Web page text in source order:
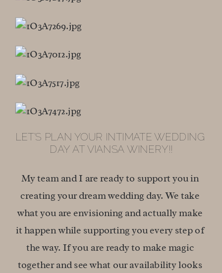
LET’S PLAN YOUR INTIMATE WEDDING
DAY AT VIANSA WINERY!!
My team and I are ready to support you in
creating your dream wedding day. We take
what you are envisioning and actually make
it happen while supporting you every step of
the way. If you are ready to make magic
together and see what our availability looks